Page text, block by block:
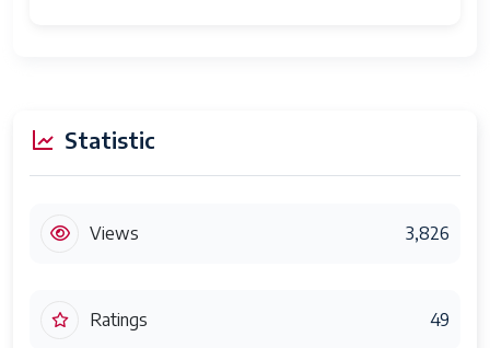
Statistic
Views 3,826
Ratings 49